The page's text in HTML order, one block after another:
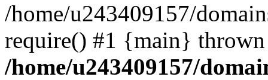
/home/u243409157/
require() #1 {main}
/home/u243409157/